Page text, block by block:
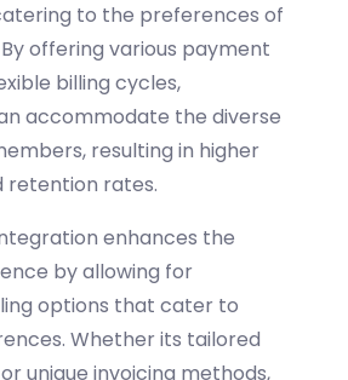
to the preferences of
offering various payment
billing cycles,
accommodate the diverse
resulting in higher
retention rates.
enhances the
by allowing for
options that cater to
Whetherits tailored
unique invoicing methods,